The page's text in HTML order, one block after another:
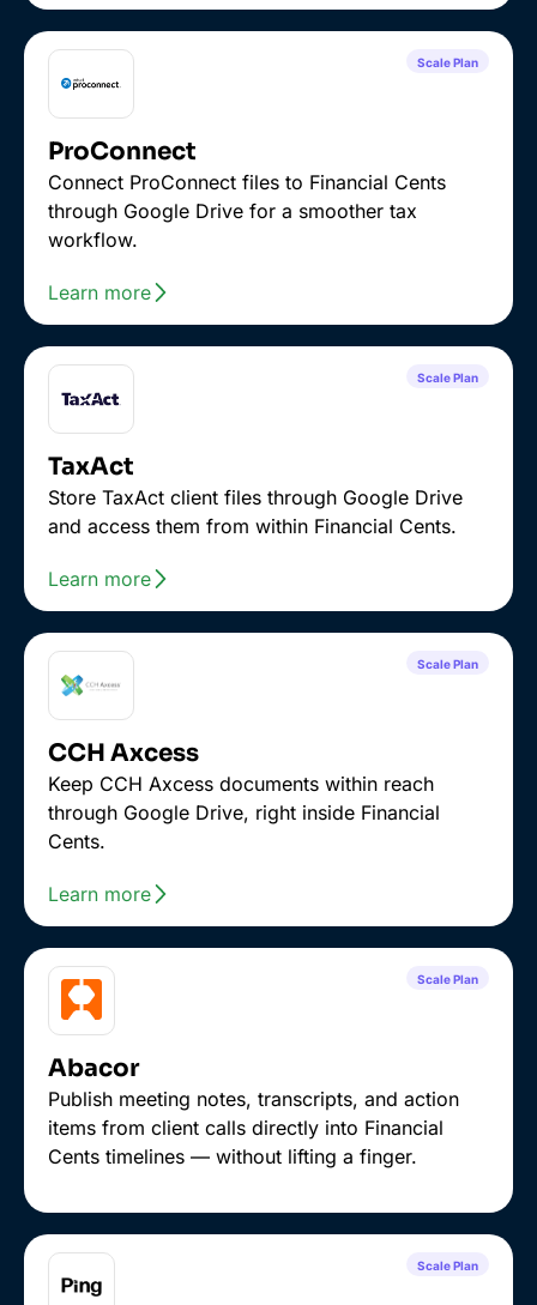
Scale Plan
ProConnect
Connect ProConnect files to Financial Cents
through Google Drive for a smoother tax
workflow.
Learn more
Scale Plan
TaxAct
Store TaxAct client files through Google Drive
and access them from within Financial Cents.
Learn more
Scale Plan
CCH Axcess
Keep CCH Axcess documents within reach
through Google Drive, right inside Financial
Cents.
Learn more
Scale Plan
Abacor
Publish meeting notes, transcripts, and action
items from client calls directly into Financial
Cents timelines — without lifting a finger.
Scale Plan